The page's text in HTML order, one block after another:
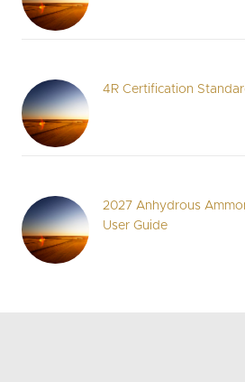
4R Certification
2027 Anhydrous
User Guide